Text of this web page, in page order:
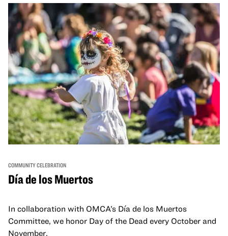
move, make, and connect in celebration of Black culture.
COMMUNITY CELEBRATION
Día de los Muertos
In collaboration with OMCA’s Día de los Muertos
Committee, we honor Day of the Dead every October and
November.